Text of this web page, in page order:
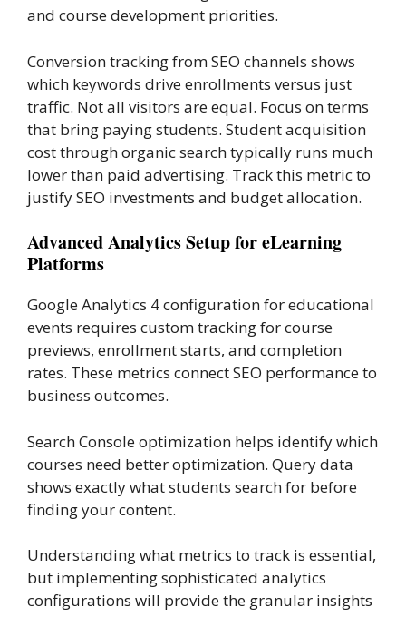
and course development priorities.
Conversion tracking from SEO channels shows
which keywords drive enrollments versus just
traffic. Not all visitors are equal. Focus on terms
that bring paying students. Student acquisition
cost through organic search typically runs much
lower than paid advertising. Track this metric to
justify SEO investments and budget allocation.
Advanced Analytics Setup for eLearning
Platforms
Google Analytics 4 configuration for educational
events requires custom tracking for course
previews, enrollment starts, and completion
rates. These metrics connect SEO performance to
business outcomes.
Search Console optimization helps identify which
courses need better optimization. Query data
shows exactly what students search for before
finding your content.
Understanding what metrics to track is essential,
but implementing sophisticated analytics
configurations will provide the granular insights